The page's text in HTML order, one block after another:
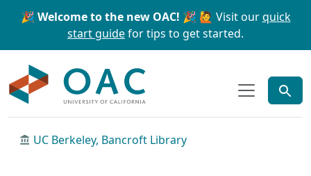
Skip to main content Skip to search
🎉 Welcome to the new OAC! 🎉 🙋 Visit ourquick
start guidefor tips to get started.
UC Berkeley, Bancroft Library